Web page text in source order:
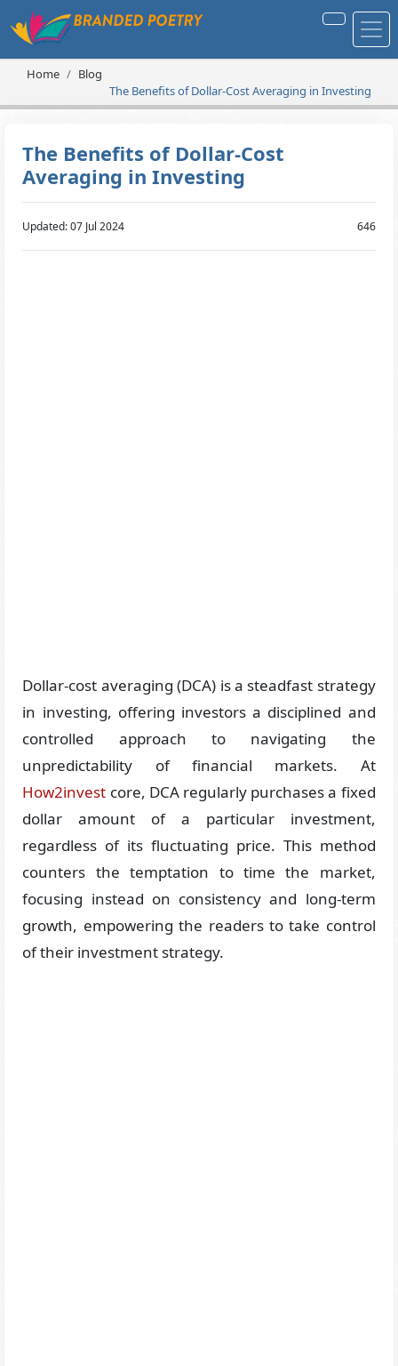
Home
Blog
The Benefits of Dollar-Cost Averaging in Investing
The Benefits of Dollar-Cost
Averaging in Investing
Updated: 07 Jul 2024 646
Dollar-cost averaging (DCA) is a steadfast strategy
in investing, offering investors a disciplined and
controlled approach to navigating the
unpredictability of financial markets. At
How2invest core, DCA regularly purchases a fixed
dollar amount of a particular investment,
regardless of its fluctuating price. This method
counters the temptation to time the market,
focusing instead on consistency and long-term
growth, empowering the readers to take control
of their investment strategy.